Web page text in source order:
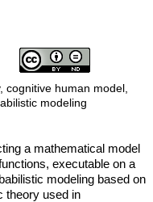
cognitive human model,
modeling
a mathematical model
executable on a
modeling based on
theory used in